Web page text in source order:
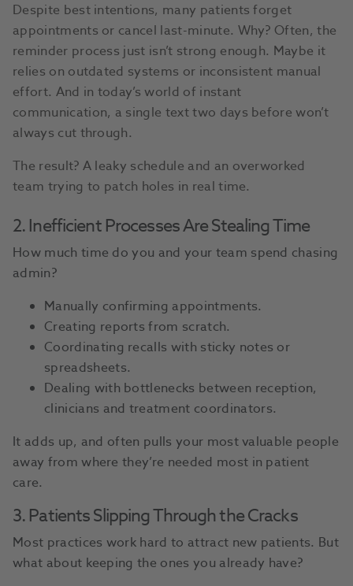
Despite best intentions, many patients forget
appointments or cancel last-minute. Why? Often, the
reminder process just isn’t strong enough. Maybe it
relies on outdated systems or inconsistent manual
effort. And in today’s world of instant
communication, a single text two days before won’t
always cut through.
The result? A leaky schedule and an overworked
team trying to patch holes in real time.
2. Inefficient Processes Are Stealing Time
How much time do you and your team spend chasing
admin?
Manually confirming appointments.
Creating reports from scratch.
Coordinating recalls with sticky notes or
spreadsheets.
Dealing with bottlenecks between reception,
clinicians and treatment coordinators.
It adds up, and often pulls your most valuable people
away from where they’re needed most in patient
care.
3. Patients Slipping Through the Cracks
Most practices work hard to attract new patients. But
what about keeping the ones you already have?